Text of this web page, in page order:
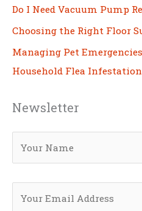
Do I Need Vacuum Pump
Choosing the Right Floor
Managing Pet
Household Flea
Newsletter